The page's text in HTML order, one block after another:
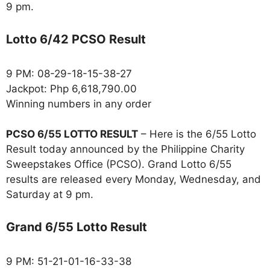
9 pm.
Lotto 6/42 PCSO Result
9 PM: 08-29-18-15-38-27
Jackpot: Php 6,618,790.00
Winning numbers in any order
PCSO 6/55 LOTTO RESULT – Here is the 6/55 Lotto
Result today announced by the Philippine Charity
Sweepstakes Office (PCSO). Grand Lotto 6/55
results are released every Monday, Wednesday, and
Saturday at 9 pm.
Grand 6/55 Lotto Result
9 PM: 51-21-01-16-33-38